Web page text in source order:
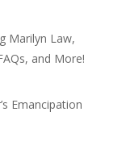
Marilyn Law,
and More!
Emancipation